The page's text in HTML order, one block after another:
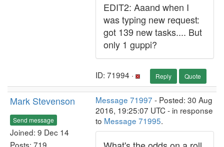
EDIT2: Aaand when I
was typing new request:
got 139 new tasks.... But
only 1 guppi?
ID: 71994 · Reply Quote
Mark Stevenson
Send message
Joined: 9 Dec 14
Posts: 719
Message 71997 - Posted: 30 Aug
2016, 19:25:07 UTC - in response
to Message 71995.